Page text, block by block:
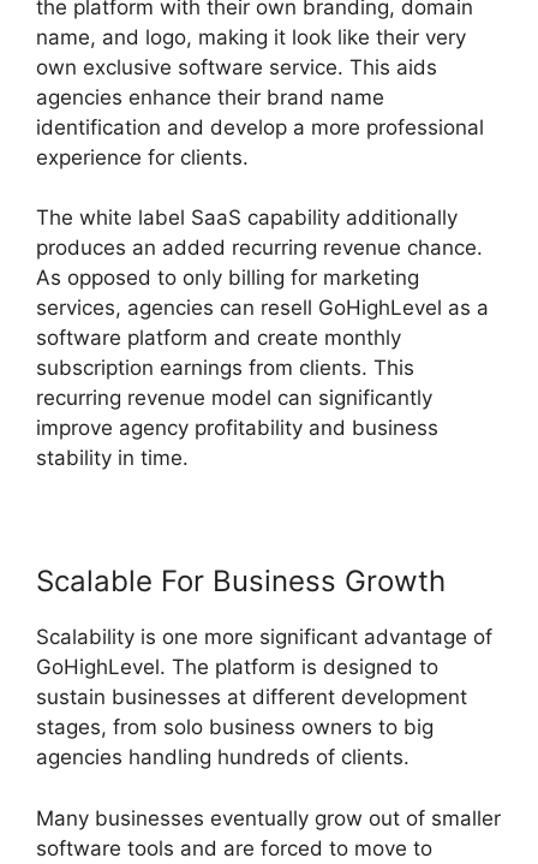
the platform with their own branding, domain
name, and logo, making it look like their very
own exclusive software service. This aids
agencies enhance their brand name
identification and develop a more professional
experience for clients.
The white label SaaS capability additionally
produces an added recurring revenue chance.
As opposed to only billing for marketing
services, agencies can resell GoHighLevel as a
software platform and create monthly
subscription earnings from clients. This
recurring revenue model can significantly
improve agency profitability and business
stability in time.
Scalable For Business Growth
Scalability is one more significant advantage of
GoHighLevel. The platform is designed to
sustain businesses at different development
stages, from solo business owners to big
agencies handling hundreds of clients.
Many businesses eventually grow out of smaller
software tools and are forced to move to